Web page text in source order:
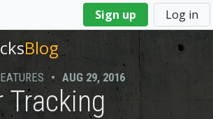
Sign up Log in
Blog
• AUG 29, 2016
Tracking